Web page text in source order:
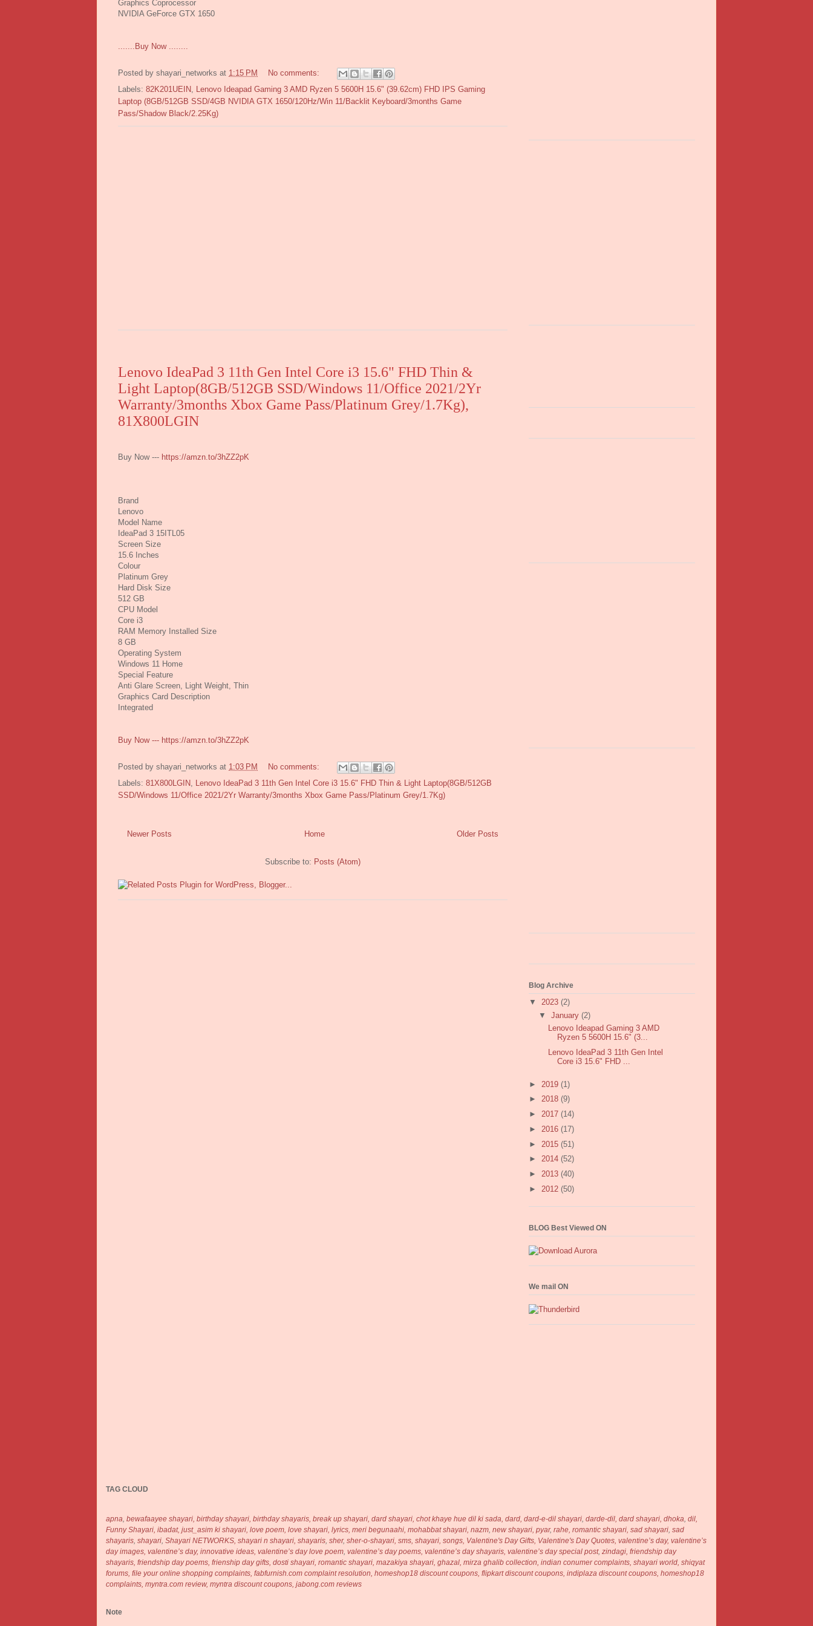
Graphics Coprocessor
NVIDIA GeForce GTX 1650
.......Buy Now ........
Posted by shayari_networks at 1:15 PM
No comments:
Labels: 82K201UEIN
Lenovo Ideapad Gaming 3 AMD Ryzen 5 5600H 15.6" (39.62cm) FHD IPS Gaming
Laptop (8GB/512GB SSD/4GB NVIDIA GTX 1650/120Hz/Win 11/Backlit Keyboard/3months Game
Pass/Shadow Black/2.25Kg)
Lenovo IdeaPad 3 11th Gen Intel Core i3 15.6" FHD Thin &
Light Laptop(8GB/512GB SSD/Windows 11/Office 2021/2Yr
Warranty/3months Xbox Game Pass/Platinum Grey/1.7Kg),
81X800LGIN
Buy Now --- https://amzn.to/3hZZ2pK
Brand
Lenovo
Model Name
IdeaPad 3 15ITL05
Screen Size
15.6 Inches
Colour
Platinum Grey
Hard Disk Size
512 GB
CPU Model
Core i3
RAM Memory Installed Size
8 GB
Operating System
Windows 11 Home
Special Feature
Anti Glare Screen, Light Weight, Thin
Graphics Card Description
Integrated
Buy Now --- https://amzn.to/3hZZ2pK
Posted by shayari_networks at 1:03 PM
No comments:
Labels: 81X800LGIN, Lenovo IdeaPad 3 11th Gen Intel Core i3 15.6" FHD Thin & Light Laptop(8GB/512GB
SSD/Windows 11/Office 2021/2Yr Warranty/3months Xbox Game Pass/Platinum Grey/1.7Kg)
Newer Posts Older Posts
Home
Subscribe to: Posts (Atom)
Blog Archive
▼ 2023 (2)
▼ January (2)
Lenovo Ideapad Gaming 3 AMD
Ryzen 5 5600H 15.6" (3...
Lenovo IdeaPad 3 11th Gen Intel
Core i3 15.6" FHD ...
► 2019 (1)
► 2018 (9)
► 2017 (14)
► 2016 (17)
► 2015 (51)
► 2014 (52)
► 2013 (40)
► 2012 (50)
BLOG Best Viewed ON
We mail ON
TAG CLOUD
apna bewafaayee shayari, birthday shayari, birthday shayaris, break up shayari, dard shayari, chot khaye hue dil ki sada, dard, dard-e-dil shayari darde-dil, dard shayari, dhoka dil,
Funny Shayari, ibadat, just_asim ki shayari, love poem, love shayari, lyrics, meri begunaahi, mohabbat shayari, nazm new shayari, pyar, rahe, romantic shayari, sad shayari sad
shayaris shayari Shayari NETWORKS, shayari n shayari, shayaris sher, sher-o-shayari, sms, shayari, songs, Valentine's Day Gifts, Valentine's Day Quotes, valentine’s day, valentine’s
day images, valentine’s day, innovative ideas, valentine’s day love poem valentine’s day poems, valentine’s day shayaris, valentine’s day special post, zindagi, friendship day
shayaris, friendship day poems, frienship day gifts, dosti shayari, romantic shayari, mazakiya shayari, ghazal, mirza ghalib collection, indian conumer complaints, shayari world, shiqyat
forums, file your online shopping complaints, fabfurnish.com complaint resolution, homeshop18 discount coupons, flipkart discount coupons, indiplaza discount coupons, homeshop18
complaints, myntra.com review, myntra discount coupons, jabong.com reviews
Note